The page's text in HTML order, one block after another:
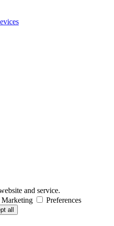
and service.
Marketing Preferences
all